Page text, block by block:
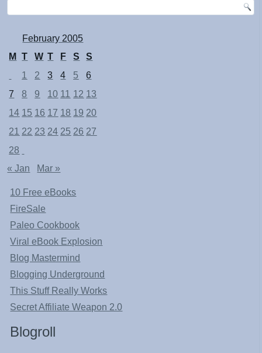
February 2005
M
T W T F S
S
1
2 3 4 5
6
7
8 9 10 11 12 13
14 15 16 17 18 19 20
21 22 23 24 25 26 27
28
« Jan
Mar »
10 Free eBooks
FireSale
Paleo Cookbook
Viral eBook Explosion
Blog Mastermind
Blogging Underground
This Stuff Really Works
Secret Affiliate Weapon 2.0
Blogroll